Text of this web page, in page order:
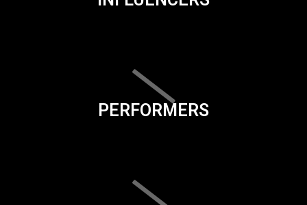
PERFORMERS